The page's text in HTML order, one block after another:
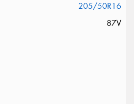
205/50R16
87V